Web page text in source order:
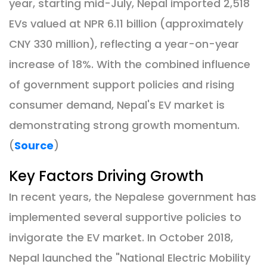
year, starting mid-July, Nepal imported 2,518
EVs valued at NPR 6.11 billion (approximately
CNY 330 million), reflecting a year-on-year
increase of 18%. With the combined influence
of government support policies and rising
consumer demand, Nepal's EV market is
demonstrating strong growth momentum.
(Source)
Key Factors Driving Growth
In recent years, the Nepalese government has
implemented several supportive policies to
invigorate the EV market. In October 2018,
Nepal launched the "National Electric Mobility